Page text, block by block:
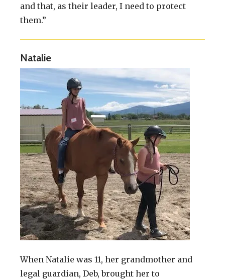
and that, as their leader, I need to protect
them.”
Natalie
When Natalie was 11, her grandmother and
legal guardian, Deb, brought her to